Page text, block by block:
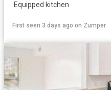
·Equipped kitchen
First seen 3 days ago on Zumper